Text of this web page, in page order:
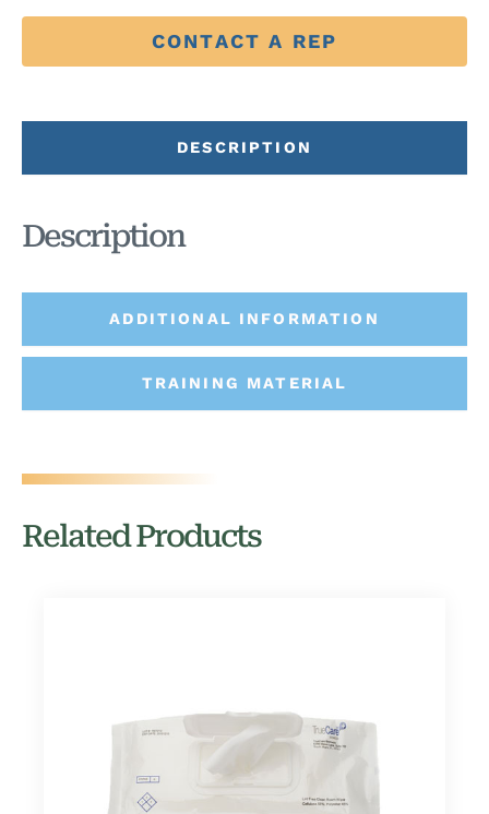
CONTACT A REP
DESCRIPTION
ADDITIONAL INFORMATION
TRAINING MATERIAL
Description
Related Products